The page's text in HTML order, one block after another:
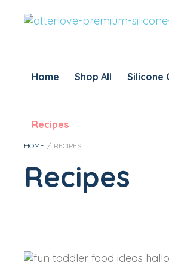
Home Shop All Silicone
Recipes
HOME / RECIPES
Recipes